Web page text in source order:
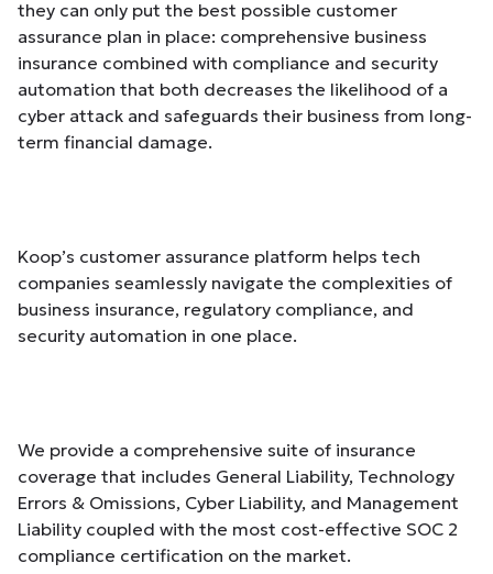
they can only put the best possible customer
assurance plan in place: comprehensive business
insurance combined with compliance and security
automation that both decreases the likelihood of a
cyber attack and safeguards their business from long-
term financial damage.
Koop’s customer assurance platform helps tech
companies seamlessly navigate the complexities of
business insurance, regulatory compliance, and
security automation in one place.
We provide a comprehensive suite of insurance
coverage that includes General Liability, Technology
Errors & Omissions, Cyber Liability, and Management
Liability coupled with the most cost-effective SOC 2
compliance certification on the market.